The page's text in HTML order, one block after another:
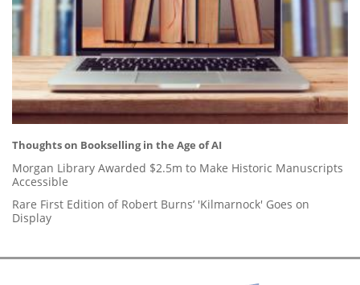
Thoughts on Bookselling in the Age of AI
Morgan Library Awarded $2.5m to Make Historic Manuscripts
Accessible
Rare First Edition of Robert Burns’ 'Kilmarnock' Goes on
Display